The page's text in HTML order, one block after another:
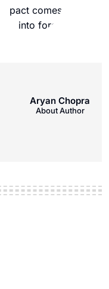
Aryan Chopra
About Author